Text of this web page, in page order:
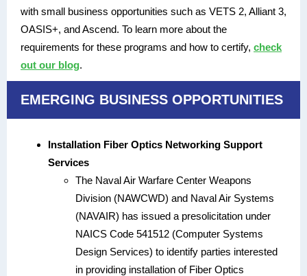
with small business opportunities such as VETS 2, Alliant 3,
OASIS+, and Ascend. To learn more about the
requirements for these programs and how to certify, check
out our blog.
EMERGING BUSINESS OPPORTUNITIES
Installation Fiber Optics Networking Support
Services
The Naval Air Warfare Center Weapons
Division (NAWCWD) and Naval Air Systems
(NAVAIR) has issued a presolicitation under
NAICS Code 541512 (Computer Systems
Design Services) to identify parties interested
in providing installation of Fiber Optics